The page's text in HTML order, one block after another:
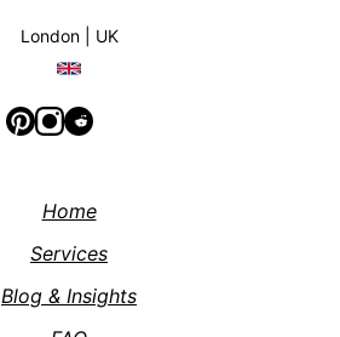
London | UK
Home
Services
Blog & Insights